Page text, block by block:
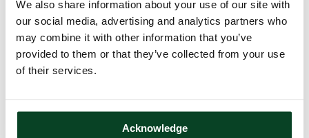
We also share information about your use of our site with
our social media, advertising and analytics partners who
may combine it with other information that you’ve
provided to them or that they’ve collected from your use
of their services.
Acknowledge